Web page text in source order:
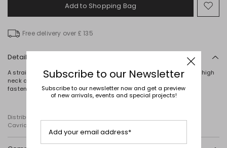
Add to Shopping Bag
to
Free delivery over £ 135
Details
A straight-fit knit crafted from smooth, pure cotton, defined by its high
neck and raw-cut edges. Finished with a mother-of-pearl button
fastening at the shoulder.
Distributed by Diffusione Tessile S.r.l., with registered offices in
Cavriago, Reggio Emilia (Italy), Via Santi no 8, 42025
Subscribe to our Newsletter
Subscribe to our newsletter now and get a preview
of new arrivals, events and special projects!
Add your email address*